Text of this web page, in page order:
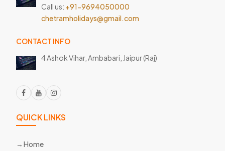
Call us: +91-9694050000
chetramholidays@gmail.com
CONTACT INFO
4 Ashok Vihar, Ambabari, Jaipur (Raj)
QUICK LINKS
Home